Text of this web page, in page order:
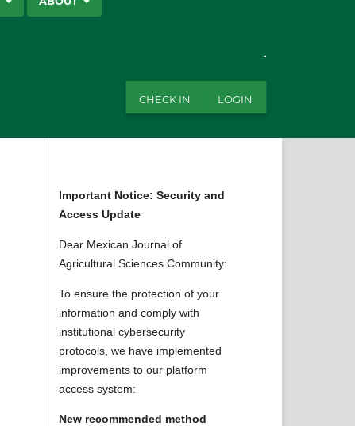
CHECK IN LOGIN
Important Notice: Security and
Access Update
Dear Mexican Journal of
Agricultural Sciences Community:
To ensure the protection of your
information and comply with
institutional cybersecurity
protocols, we have implemented
improvements to our platform
access system:
New recommended method